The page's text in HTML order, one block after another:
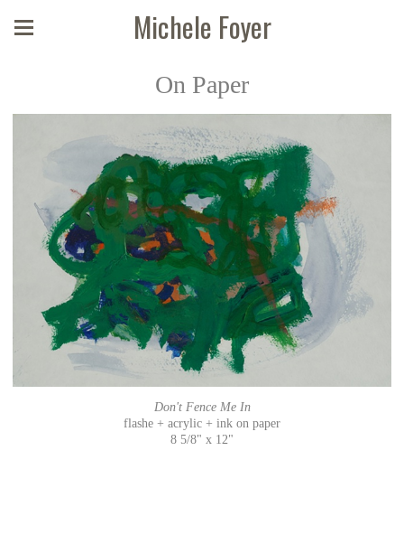
Michele Foyer
On Paper
Don't Fence Me In
flashe + acrylic + ink on paper
8 5/8" x 12"